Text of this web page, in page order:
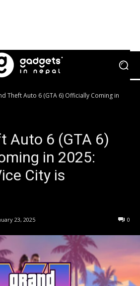
Theft Auto 6 (GTA 6) Officially Coming in
Auto 6 (GTA 6)
in 2025:
City is
23, 2025 0